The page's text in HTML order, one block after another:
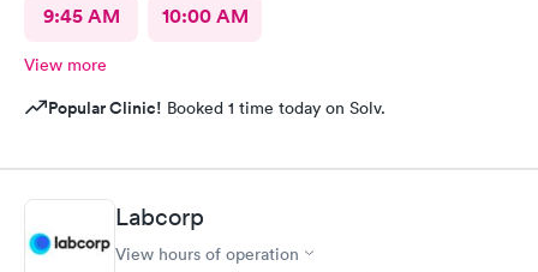
9:45 AM 10:00 AM
View more
Popular Clinic! Booked 1 time today on Solv.
Labcorp
View hours of operation